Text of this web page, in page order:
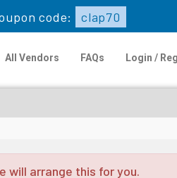
code: clap70
All Vendors FAQs Login /
will arrange this for you.